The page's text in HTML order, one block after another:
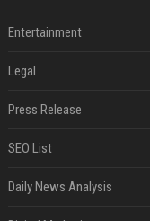
Entertainment
Legal
Press Release
SEO List
Daily News Analysis